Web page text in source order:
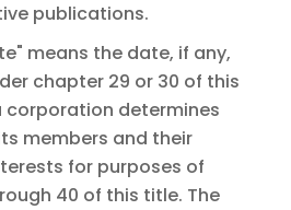
publications.
means the date, if any,
chapter 29 or 30 of this
corporation determines
members and their
for purposes of
40 of this title. The